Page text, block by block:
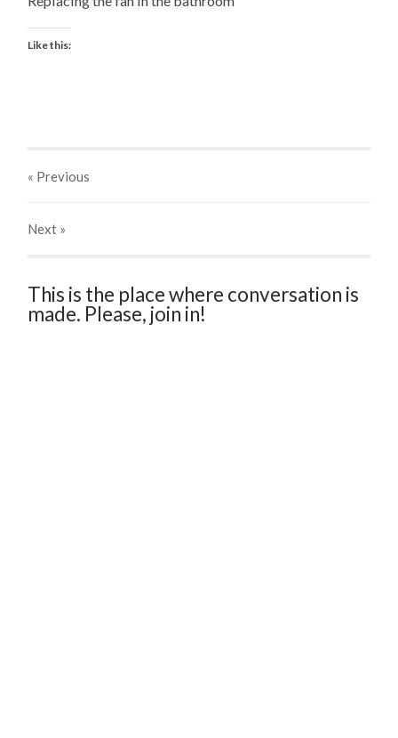
Like this:
« Previous
Next »
This is the place where conversation is
made. Please, join in!